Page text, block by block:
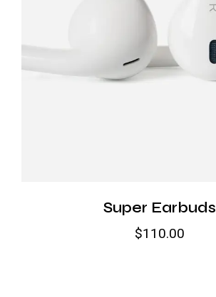
Super Earbuds
$110.00